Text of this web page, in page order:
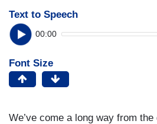
Text to Speech
00:00
Font Size
We’ve come a long way from